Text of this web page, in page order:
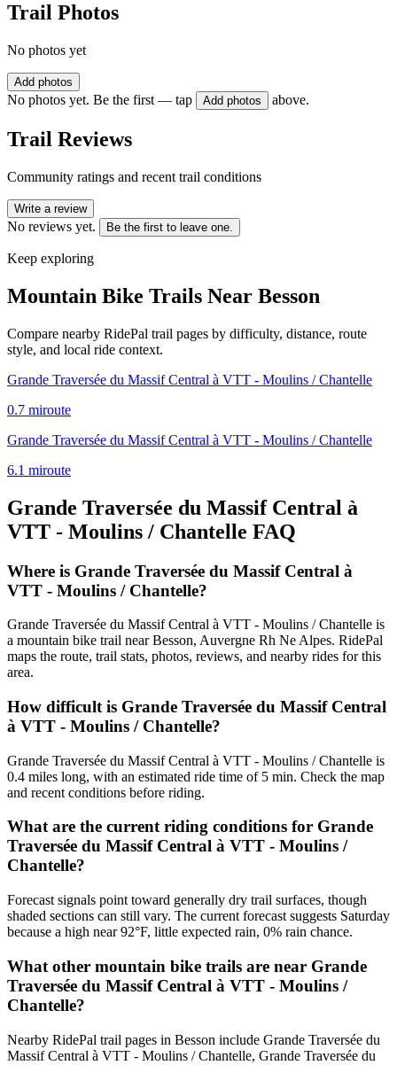
Trail Photos
No photos yet
Add photos
No photos yet. Be the first — tap Add photos above.
Trail Reviews
Community ratings and recent trail conditions
Write a review
No reviews yet. Be the first to leave one.
Keep exploring
Mountain Bike Trails Near Besson
Compare nearby RidePal trail pages by difficulty, distance, route
style, and local ride context.
Grande Traversée du Massif Central à VTT - Moulins / Chantelle
0.7 miroute
Grande Traversée du Massif Central à VTT - Moulins / Chantelle
6.1 miroute
Grande Traversée du Massif Central à
VTT - Moulins / Chantelle FAQ
Where is Grande Traversée du Massif Central à
VTT - Moulins / Chantelle?
Grande Traversée du Massif Central à VTT - Moulins / Chantelle is
a mountain bike trail near Besson, Auvergne Rh Ne Alpes. RidePal
maps the route, trail stats, photos, reviews, and nearby rides for this
area.
How difficult is Grande Traversée du Massif Central
à VTT - Moulins / Chantelle?
Grande Traversée du Massif Central à VTT - Moulins / Chantelle is
0.4 miles long, with an estimated ride time of 5 min. Check the map
and recent conditions before riding.
What are the current riding conditions for Grande
Traversée du Massif Central à VTT - Moulins /
Chantelle?
Forecast signals point toward generally dry trail surfaces, though
shaded sections can still vary. The current forecast suggests Saturday
because a high near 92°F, little expected rain, 0% rain chance.
What other mountain bike trails are near Grande
Traversée du Massif Central à VTT - Moulins /
Chantelle?
Nearby RidePal trail pages in Besson include Grande Traversée du
Massif Central à VTT - Moulins / Chantelle, Grande Traversée du